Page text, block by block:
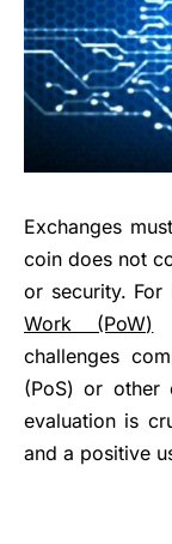
Exchanges
coin does not
or security. For
Work (PoW)
challenges
(PoS) or other
evaluation is
and a positive